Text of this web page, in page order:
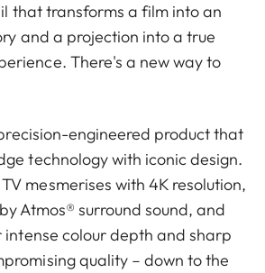
that transforms a film into an
and a projection into a true
There's a new way to
engineered product that
technology with iconic design.
mesmerises with 4K resolution,
Atmos® surround sound, and
intense colour depth and sharp
quality – down to the